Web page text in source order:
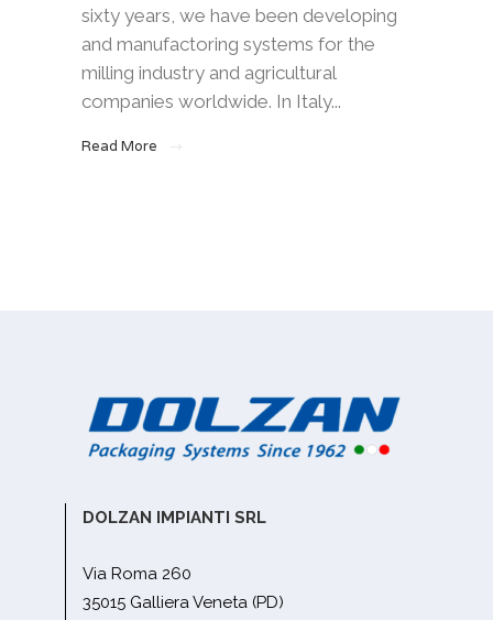
sixty years, we have been developing
and manufactoring systems for the
milling industry and agricultural
companies worldwide. In Italy...
Read More
DOLZAN IMPIANTI SRL
Via Roma 260
35015 Galliera Veneta (PD)